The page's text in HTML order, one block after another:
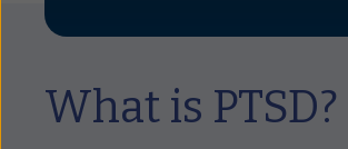
What is PTSD?